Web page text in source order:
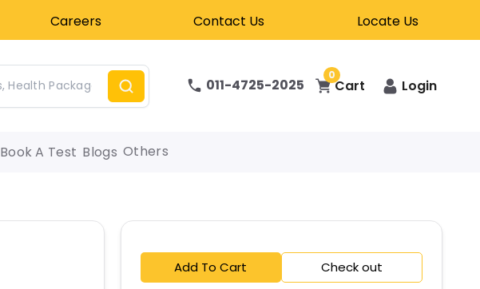
Careers Contact Us Locate Us
011-4725-2025
0
Cart Login
Book A Test Blogs Others
Add To Cart Check out